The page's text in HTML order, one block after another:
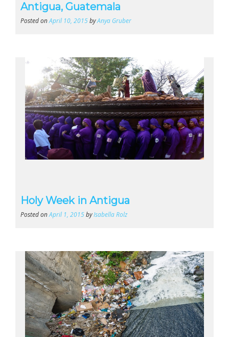
Antigua, Guatemala
Posted onApril 10, 2015byAnya Gruber
Holy Week in Antigua
Posted onApril 1, 2015byIsabella Rolz